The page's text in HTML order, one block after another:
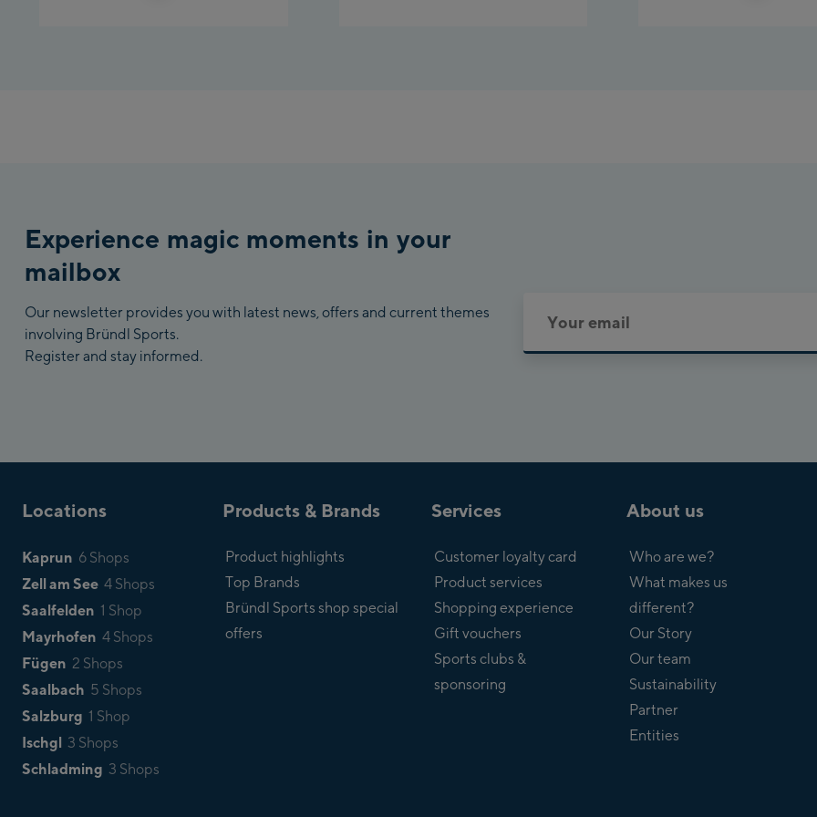
Experience magic moments in your
mailbox
Our newsletter provides you with latest news, offers and current themes
involving Bründl Sports.
Register and stay informed.
Locations
Kaprun 6 Shops
Zell am See 4 Shops
Saalfelden 1 Shop
Mayrhofen 4 Shops
Fügen 2 Shops
Saalbach 5 Shops
Salzburg 1 Shop
Ischgl 3 Shops
Schladming 3 Shops
Products & Brands
Product highlights
Top Brands
Bründl Sports shop special
offers
Services
Customer loyalty card
Product services
Shopping experience
Gift vouchers
Sports clubs &
sponsoring
About us
Who are we?
What makes us
different?
Our Story
Our team
Sustainability
Partner
Entities